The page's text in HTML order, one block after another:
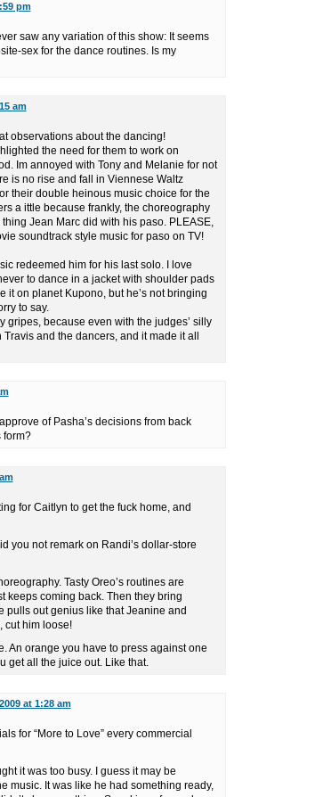
pm
saw any variation of this show: It seems
sex for the dance routines. Is my
am
observations about the dancing!
the need for them to work on
Im annoyed with Tony and Melanie for not
is no rise and fall in Viennese Waltz
their double heinous music choice for the
a ittle because frankly, the choreography
Jean Marc did with his paso. PLEASE,
soundtrack style music for paso on TV!
redeemed him for his last solo. I love
to dance in a jacket with shoulder pads
it on planet Kupono, but he’s not bringing
to say.
gripes, because even with the judges’ silly
and the dancers, and it made it all
of Pasha’s decisions from back
form?
for Caitlyn to get the fuck home, and
you not remark on Randi’s dollar-store
Tasty Oreo’s routines are
keeps coming back. Then they bring
pulls out genius like that Jeanine and
cut him loose!
An orange you have to press against one
get all the juice out. Like that.
at 1:28 am
for “More to Love” every commercial
it was too busy. I guess it may be
music. It was like he had something ready,